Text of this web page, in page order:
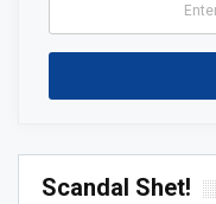
Scandal Shet!